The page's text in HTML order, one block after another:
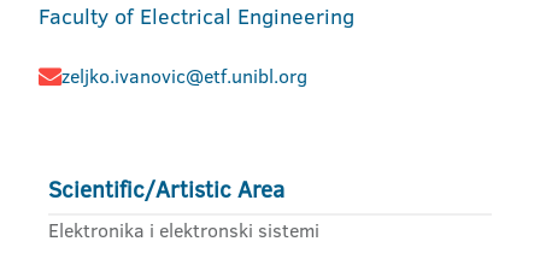
Faculty of Electrical Engineering
zeljko.ivanovic@etf.unibl.org
Scientific/Artistic Area
Elektronika i elektronski sistemi